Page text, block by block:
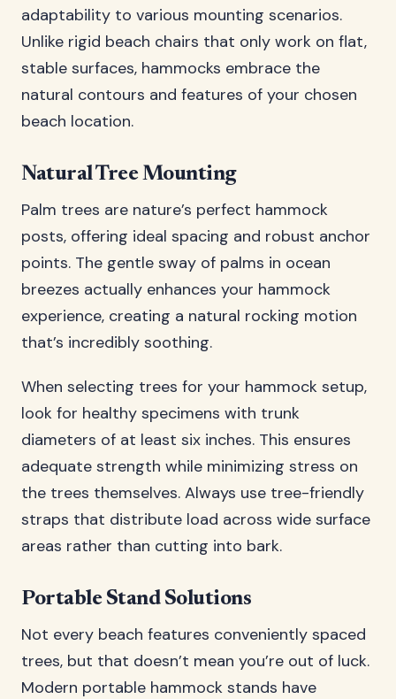
adaptability to various mounting scenarios.
Unlike rigid beach chairs that only work on flat,
stable surfaces, hammocks embrace the
natural contours and features of your chosen
beach location.
Natural Tree Mounting
Palm trees are nature’s perfect hammock
posts, offering ideal spacing and robust anchor
points. The gentle sway of palms in ocean
breezes actually enhances your hammock
experience, creating a natural rocking motion
that’s incredibly soothing.
When selecting trees for your hammock setup,
look for healthy specimens with trunk
diameters of at least six inches. This ensures
adequate strength while minimizing stress on
the trees themselves. Always use tree-friendly
straps that distribute load across wide surface
areas rather than cutting into bark.
Portable Stand Solutions
Not every beach features conveniently spaced
trees, but that doesn’t mean you’re out of luck.
Modern portable hammock stands have